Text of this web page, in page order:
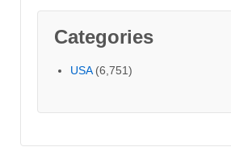
Categories
USA(6,751)